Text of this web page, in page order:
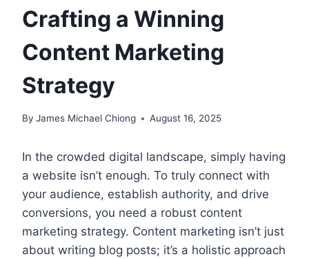
Crafting a Winning
Content Marketing
Strategy
By James Michael Chiong August 16, 2025
In the crowded digital landscape, simply having
a website isn’t enough. To truly connect with
your audience, establish authority, and drive
conversions, you need a robust content
marketing strategy. Content marketing isn’t just
about writing blog posts; it’s a holistic approach